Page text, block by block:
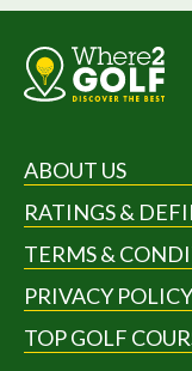
ABOUT US
RATINGS &
TERMS &
PRIVACY POLICY
TOP GOLF